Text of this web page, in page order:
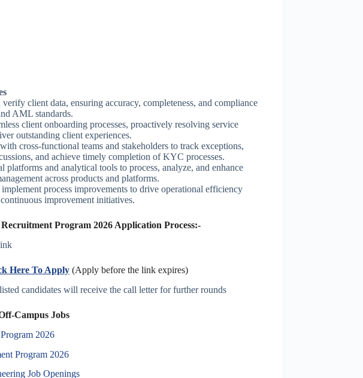
verify client data, ensuring accuracy, completeness, and compliance
AML standards.
client onboarding processes, proactively resolving service
outstanding client experiences.
cross-functional teams and stakeholders to track exceptions,
and achieve timely completion of KYC processes.
platforms and analytical tools to process, analyze, and enhance
across products and platforms.
process improvements to drive operational efficiency
improvement initiatives.
Program 2026 Application Process:-
Here To Apply (Apply before the link expires)
candidates will receive the call letter for further rounds
Campus Jobs
2026
Program 2026
Job Openings